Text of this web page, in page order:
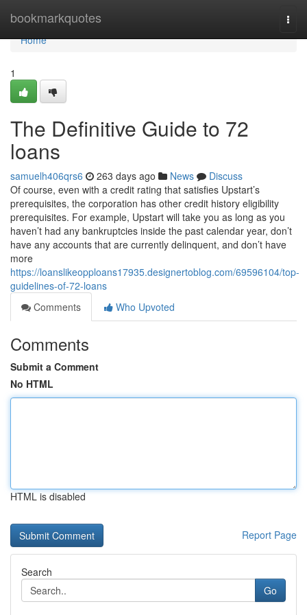
bookmarkquotes
Home
Home
1
The Definitive Guide to 72
loans
samuelh406qrs6 263 days ago News
Discuss
Of course, even with a credit rating that satisfies Upstart’s
prerequisites, the corporation has other credit history eligibility
prerequisites. For example, Upstart will take you as long as you
haven’t had any bankruptcies inside the past calendar year, don’t
have any accounts that are currently delinquent, and don’t have
more
https://loanslikeopploans17935.designertoblog.com/69596104/top-
guidelines-of-72-loans
Comments
Who Upvoted
Comments
Submit a Comment
No HTML
HTML is disabled
Report Page
Search
Go